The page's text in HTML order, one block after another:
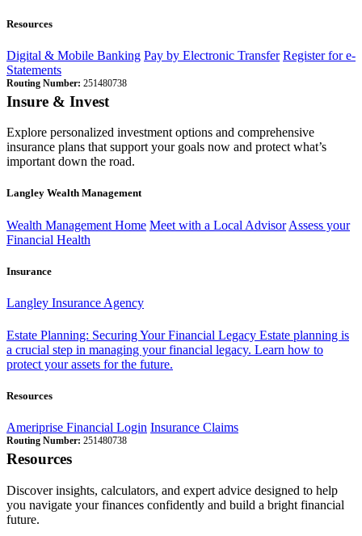
Resources
Digital & Mobile Banking Pay by Electronic Transfer Register for e-
Statements
Routing Number: 251480738
Insure & Invest
Explore personalized investment options and comprehensive
insurance plans that support your goals now and protect what’s
important down the road.
Langley Wealth Management
Wealth Management Home Meet with a Local Advisor Assess your
Financial Health
Insurance
Langley Insurance Agency
Estate Planning: Securing Your Financial Legacy Estate planning is
a crucial step in managing your financial legacy. Learn how to
protect your assets for the future.
Resources
Ameriprise Financial Login Insurance Claims
Routing Number: 251480738
Resources
Discover insights, calculators, and expert advice designed to help
you navigate your finances confidently and build a bright financial
future.